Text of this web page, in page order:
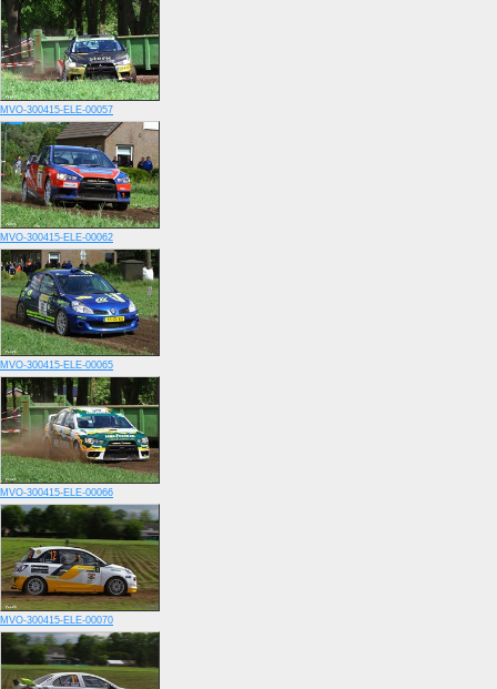
MVO-300415-ELE-00057
MVO-300415-ELE-00062
MVO-300415-ELE-00065
MVO-300415-ELE-00066
MVO-300415-ELE-00070